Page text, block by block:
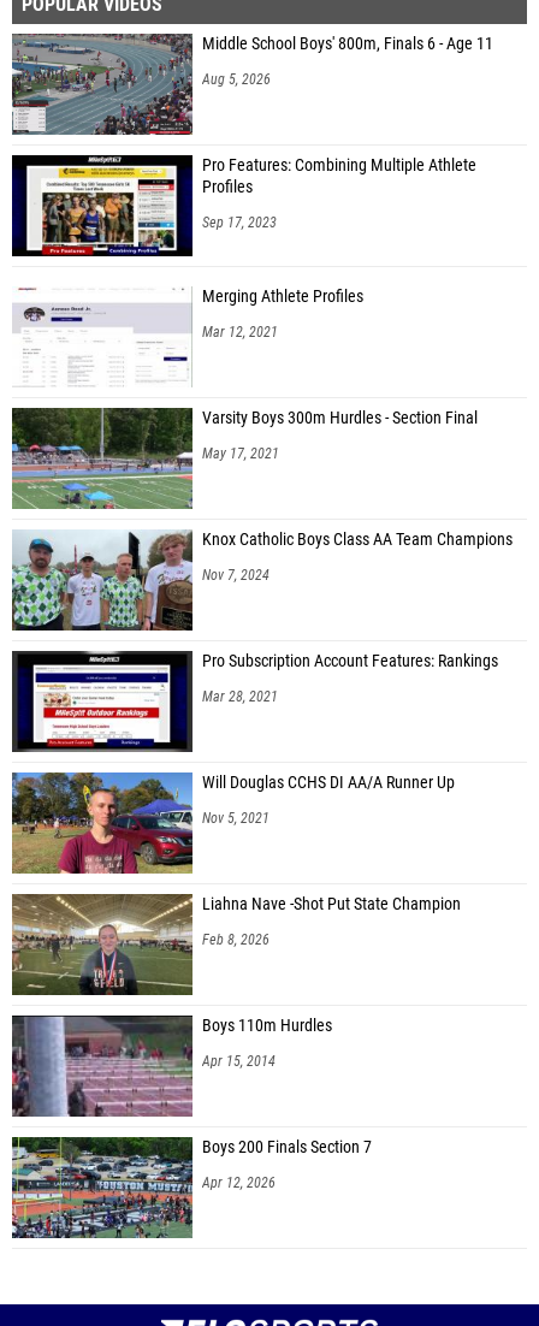
Middle School Boys' 800m, Finals 6 - Age 11
Aug 5, 2026
Pro Features: Combining Multiple Athlete
Profiles
Sep 17, 2023
Merging Athlete Profiles
Mar 12, 2021
Varsity Boys 300m Hurdles - Section Final
May 17, 2021
Knox Catholic Boys Class AA Team Champions
Nov 7, 2024
Pro Subscription Account Features: Rankings
Mar 28, 2021
Will Douglas CCHS DI AA/A Runner Up
Nov 5, 2021
Liahna Nave -Shot Put State Champion
Feb 8, 2026
Boys 110m Hurdles
Apr 15, 2014
Boys 200 Finals Section 7
Apr 12, 2026